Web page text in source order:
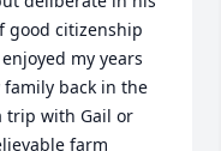
good citizenship
my years
back in the
trip with Gail or
farm